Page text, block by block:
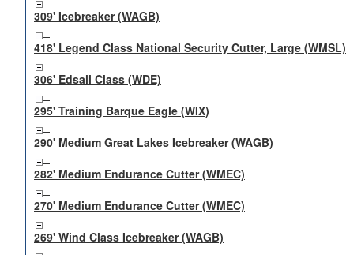
309' Icebreaker (WAGB)
418' Legend Class National Security Cutter, Large (WMSL)
306' Edsall Class (WDE)
295' Training Barque Eagle (WIX)
290' Medium Great Lakes Icebreaker (WAGB)
282' Medium Endurance Cutter (WMEC)
270' Medium Endurance Cutter (WMEC)
269' Wind Class Icebreaker (WAGB)